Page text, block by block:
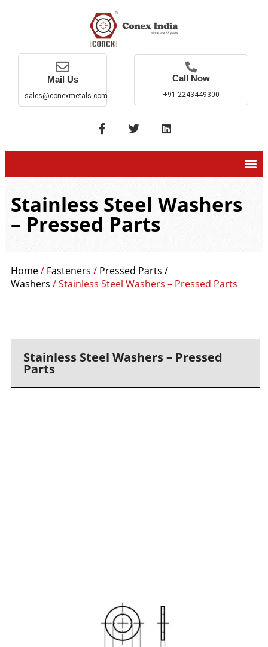
Mail Us
sales@conexmetals.com
Call Now
+91 2243449300
Stainless Steel Washers
– Pressed Parts
Home/ Fasteners / Pressed Parts /
Washers / Stainless Steel Washers – Pressed Parts
Stainless Steel Washers – Pressed
Parts